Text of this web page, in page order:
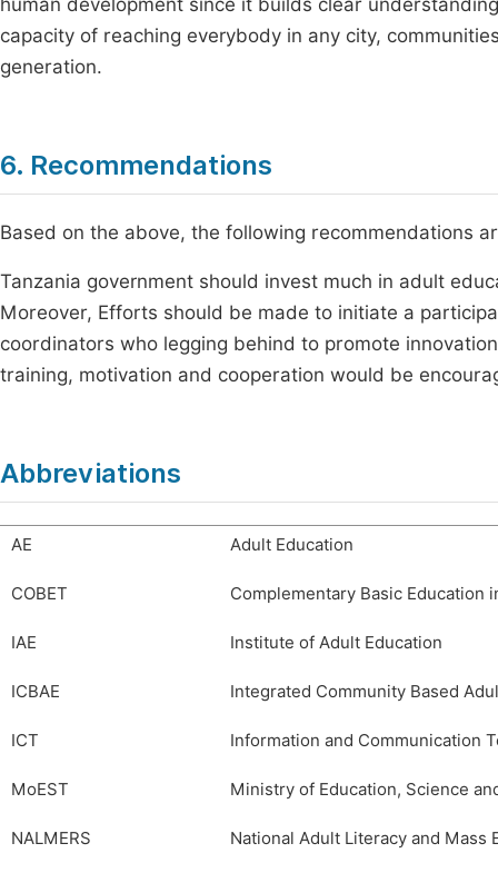
human development since it builds clear
capacity of reaching everybody in any city,
generation.
6. Recommendations
Based on the above, the following recommendations
Tanzania government should invest much in adult
Moreover, Efforts should be made to initiate a
coordinators who legging behind to promote
training, motivation and cooperation would be
Abbreviations
AE Adult Education
COBET Complementary Basic Education
IAE Institute of Adult Education
ICBAE Integrated Community Based
ICT Information and Communication
MoEST Ministry of Education, Science
NALMERS National Adult Literacy and Mass